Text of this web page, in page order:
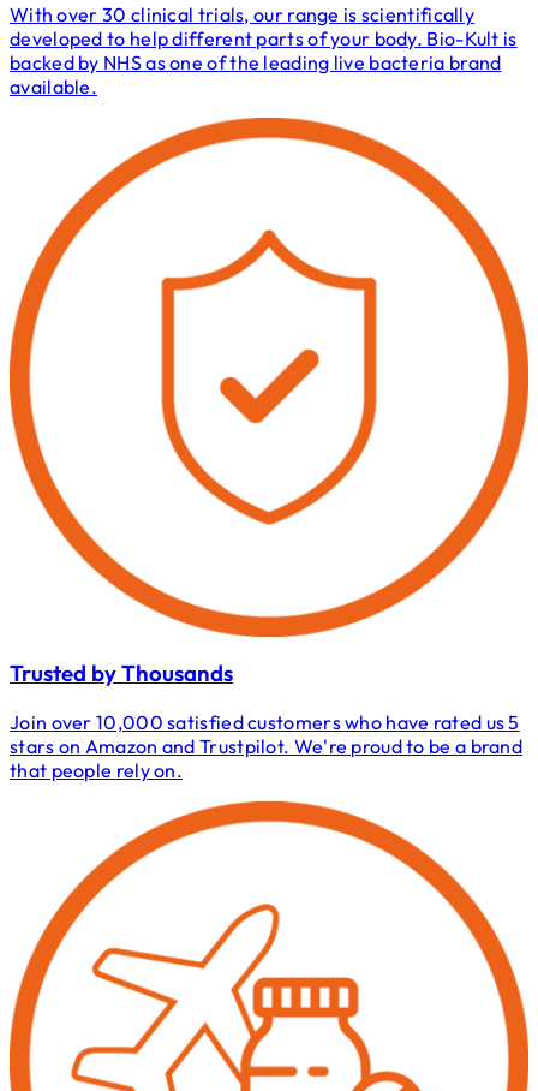
With over 30 clinical trials, our range is scientifically
developed to help different parts of your body. Bio-Kult is
backed by NHS as one of the leading live bacteria brand
available.
Trusted by Thousands
Join over 10,000 satisfied customers who have rated us 5
stars on Amazon and Trustpilot. We're proud to be a brand
that people rely on.